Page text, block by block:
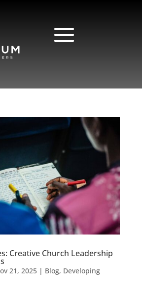
Creative Church Leadership
21, 2025| Blog, Developing